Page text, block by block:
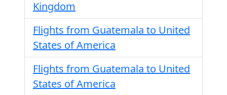
Kingdom
Flights from Guatemala to United
States of America
Flights from Guatemala to United
States of America